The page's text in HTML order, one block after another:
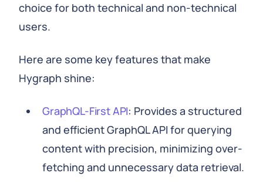
choice for both technical and non-technical
users.
Here are some key features that make
Hygraph shine:
GraphQL-First API: Provides a structured
and efficient GraphQL API for querying
content with precision, minimizing over-
fetching and unnecessary data retrieval.